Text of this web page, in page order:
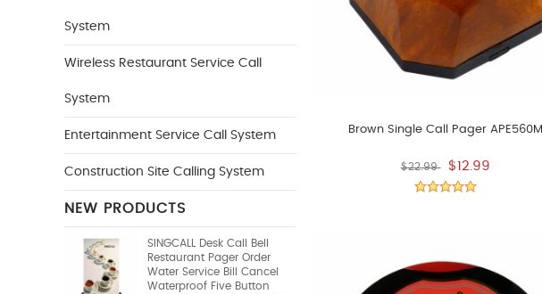
System
Wireless Restaurant Service Call
System
Entertainment Service Call System
Construction Site Calling System
NEW PRODUCTS
SINGCALL Desk Call Bell
Restaurant Pager Order
Water Service Bill Cancel
Waterproof Five Button
Brown Single Call Pager APE560M
$22.99 $12.99